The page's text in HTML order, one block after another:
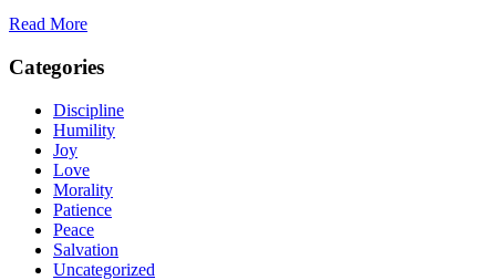
Read More
Categories
Discipline
Humility
Joy
Love
Morality
Patience
Peace
Salvation
Uncategorized